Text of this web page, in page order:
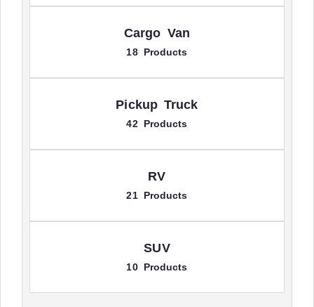
Cargo Van
18 Products
Pickup Truck
42 Products
RV
21 Products
SUV
10 Products